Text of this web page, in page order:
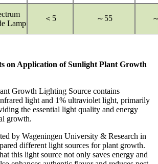
Lamp
＜5 ～55
on Application of Sunlight Plant Growth
Growth Lighting Source contains
light and 1% ultraviolet light, primarily
the essential light quality and energy
growth.
by Wageningen University & Research in
different light sources for plant growth.
this light source not only saves energy and